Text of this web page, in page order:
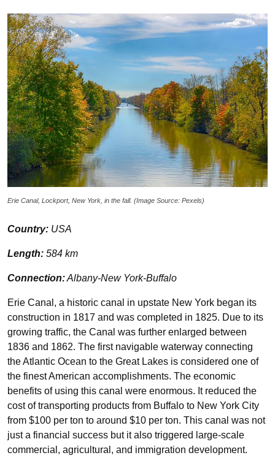
Erie Canal, Lockport, New York, in the fall. (Image Source: Pexels)
Country: USA
Length: 584 km
Connection:Albany-New York-Buffalo
Erie Canal, a historic canal in upstate New York began its
construction in 1817 and was completed in 1825. Due to its
growing traffic, the Canal was further enlarged between
1836 and 1862. The first navigable waterway connecting
the Atlantic Ocean to the Great Lakes is considered one of
the finest American accomplishments. The economic
benefits of using this canal were enormous. It reduced the
cost of transporting products from Buffalo to New York City
from $100 per ton to around $10 per ton. This canal was not
just a financial success but it also triggered large-scale
commercial, agricultural, and immigration development.